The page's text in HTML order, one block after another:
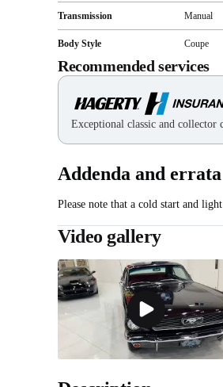
Transmission Manual
Body Style Coupe
Recommended services
Exceptional classic and collector
Addenda and errata
Please note that a cold start and
Video gallery